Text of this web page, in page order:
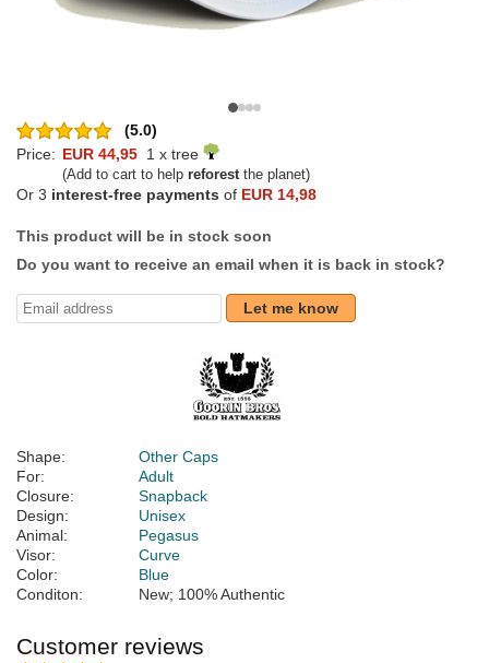
(5.0)
Price: EUR 44,95 1 x tree
(Add to cart to help reforestthe planet)
Or 3 interest-free payments of EUR 14,98
This product will be in stock soon
Do you want to receive an email when it is back in stock?
Let me know
Shape:
Other Caps
For:
Adult
Closure:
Snapback
Design:
Unisex
Animal:
Pegasus
Visor:
Curve
Color:
Blue
Conditon:
New; 100% Authentic
Customer reviews